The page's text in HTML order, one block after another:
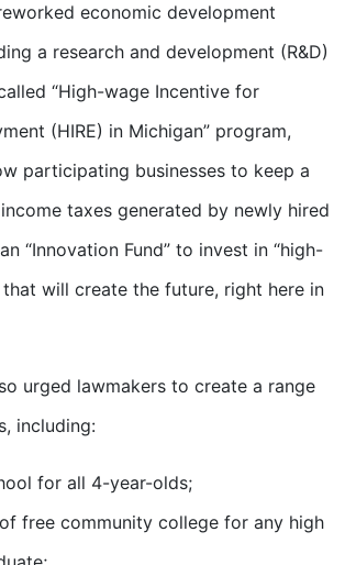
economic development
a research and development (R&D)
“High-wage Incentive for
(HIRE) in Michigan” program,
participating businesses to keep a
taxes generated by newly hired
“Innovation Fund” to invest in “high-
will create the future, right here in
urged lawmakers to create a range
including:
for all 4-year-olds;
free community college for any high